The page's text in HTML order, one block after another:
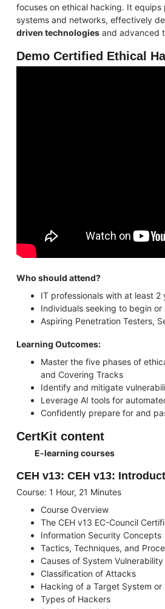
focuses on ethical hacking. It
systems and networks, effectively
driven technologies and advanced
Demo Certified Ethical
Who should attend?
IT professionals with at least
Individuals seeking to begin
Aspiring Penetration Testers,
Learning Outcomes:
Master the five phases of
and Covering Tracks
Identify and mitigate
Leverage AI tools for
Confidently prepare for and
CertKit content
E-learning courses
CEH v13: CEH v13:
Course: 1 Hour, 21 Minutes
Course Overview
The CEH v13 EC-Council
Information Security Concepts
Tactics, Techniques, and
Causes of System Vulnerability
Classification of Attacks
Hacking of a Target System or
Types of Hackers